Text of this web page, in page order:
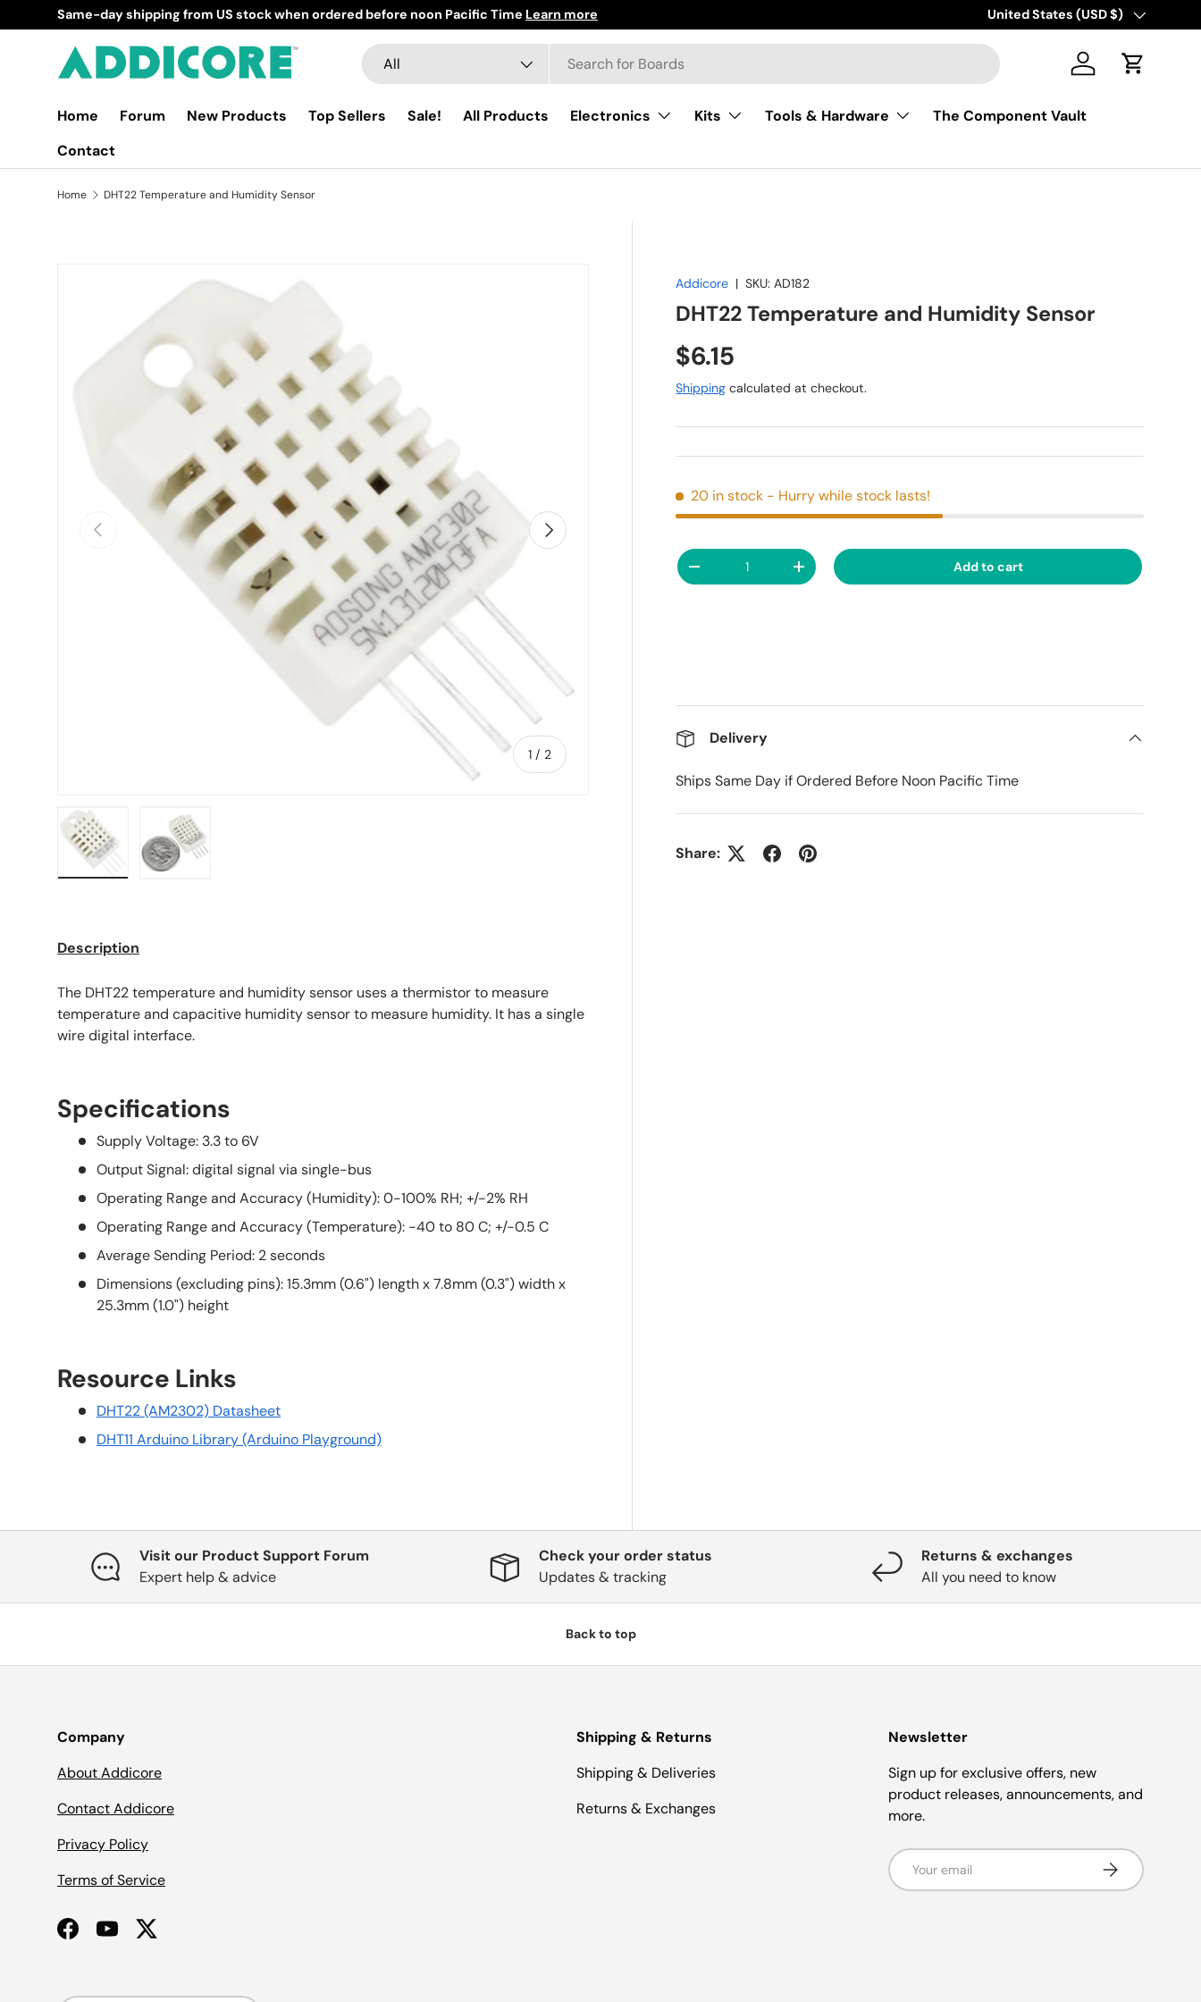
Skip to content
Same-day shipping from US stock when ordered before noon Pacific Time Learn more Free shipping on USA orders of
Country/Region
United States (USD $)
Search
Product type
All Log in Cart
Home Forum New Products Top Sellers Sale! All Products Electronics Kits Tools & Hardware
The Component Vault
Contact
Home DHT22 Temperature and Humidity Sensor
Skip to product information
Previous
1 / of
2
Next
Addicore |SKU: AD182
DHT22 Temperature and Humidity Sensor
Regular price
$6.15
Shipping calculated at checkout.
20 in stock - Hurry while stock lasts!
Qty
Decrease quantityIncrease quantity Add to cart
Delivery
Ships Same Day if Ordered Before Noon Pacific Time
Share:
Description
The DHT22 temperature and humidity sensor uses a thermistor to measure
temperature and capacitive humidity sensor to measure humidity. It has a single
wire digital interface.
Specifications
Supply Voltage: 3.3 to 6V
Output Signal: digital signal via single-bus
Operating Range and Accuracy (Humidity): 0-100% RH; +/-2% RH
Operating Range and Accuracy (Temperature): -40 to 80 C; +/-0.5 C
Average Sending Period: 2 seconds
Dimensions (excluding pins): 15.3mm (0.6") length x 7.8mm (0.3") width x
25.3mm (1.0") height
Resource Links
DHT22 (AM2302) Datasheet
DHT11 Arduino Library (Arduino Playground)
Visit our Product Support Forum
Expert help & advice
Check your order status
Updates & tracking
Returns & exchanges
All you need to know
Back to top
Company
About Addicore
Contact Addicore
Privacy Policy
Terms of Service
FacebookYouTubeTwitter
Shipping & Returns
Shipping & Deliveries
Returns & Exchanges
Newsletter
Sign up for exclusive offers, new
product releases, announcements, and
more.
Email Subscribe